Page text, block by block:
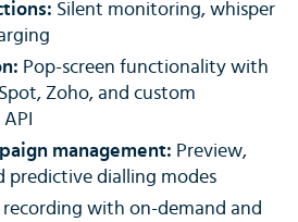
Silent monitoring, whisper
Pop-screen functionality with
Zoho, and custom
management: Preview,
predictive dialling modes
recording with on-demand and